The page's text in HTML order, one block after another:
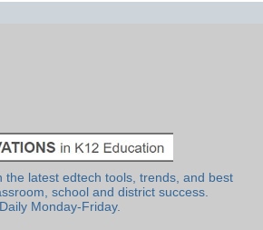
the latest edtech tools, trends, and best
school and district success.
Daily Monday-Friday.